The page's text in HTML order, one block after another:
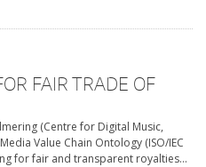
FAIR TRADE OF
(Centre for Digital Music,
Value Chain Ontology (ISO/IEC
for fair and transparent royalties…